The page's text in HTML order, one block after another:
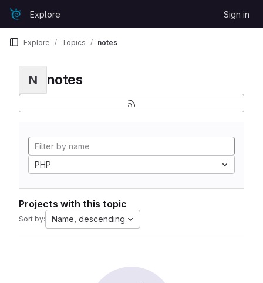
Skip to content
GitLabExplore Sign in
Explore Topics notes
N notes
PHP
Projects with this topic
Sort by: Name, descending